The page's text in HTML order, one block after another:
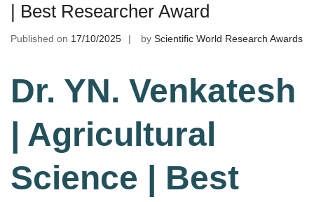
| Best Researcher Award
Published on 17/10/2025 by Scientific World Research Awards
Dr. YN. Venkatesh
| Agricultural
Science | Best